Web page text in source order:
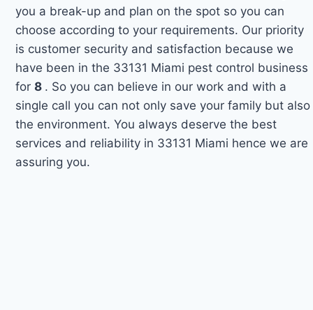
you a break-up and plan on the spot so you can
choose according to your requirements. Our priority
is customer security and satisfaction because we
have been in the 33131 Miami pest control business
for8 . So you can believe in our work and with a
single call you can not only save your family but also
the environment. You always deserve the best
services and reliability in 33131 Miami hence we are
assuring you.